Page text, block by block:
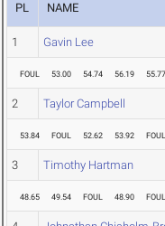
PL NAME
1 Gavin Lee
FOUL 53.00 54.74 56.19 55.77
2 Taylor Campbell
53.84 FOUL 52.62 53.92 FOUL
3 Timothy Hartman
48.65 49.54 FOUL 48.90 FOUL